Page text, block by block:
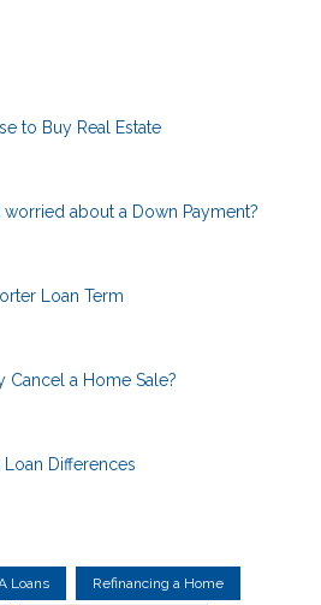
to Buy Real Estate
about a Down Payment?
Loan Term
Cancel a Home Sale?
Loan Differences
Loans Refinancing a Home